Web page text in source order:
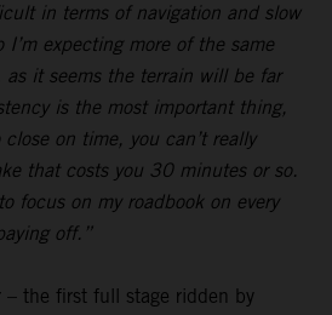
in terms of navigation and slow
expecting more of the same
as it seems the terrain will be far
is the most important thing,
on time, you can’t really
that costs you 30 minutes or so.
focus on my roadbook on every
off.”
– the first full stage ridden by